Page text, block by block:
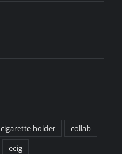
cigarette holder
collab
ecig